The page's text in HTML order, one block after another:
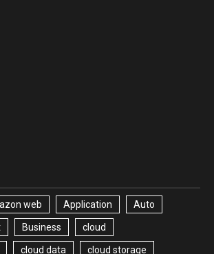
web Application Auto
Business cloud
cloud data cloud storage